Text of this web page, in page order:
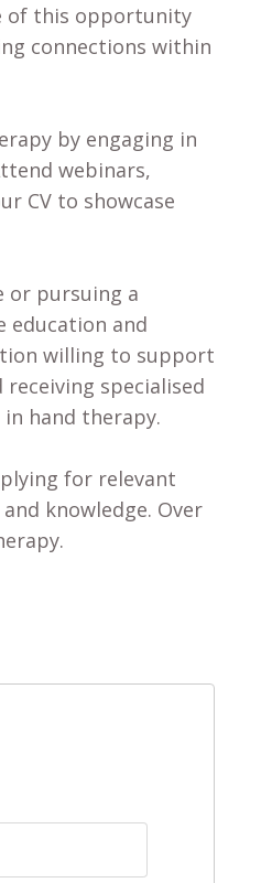
of this opportunity
connections within
by engaging in
webinars,
CV to showcase
or pursuing a
education and
willing to support
specialised
hand therapy.
for relevant
knowledge. Over